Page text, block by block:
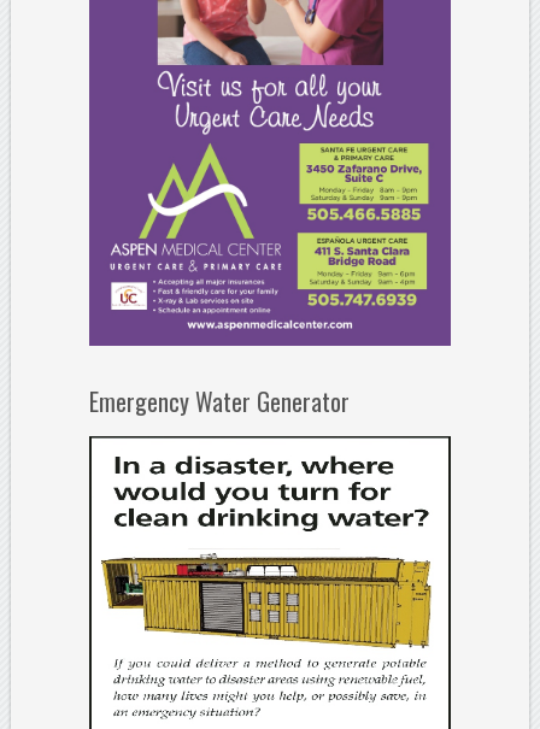
Emergency Water Generator